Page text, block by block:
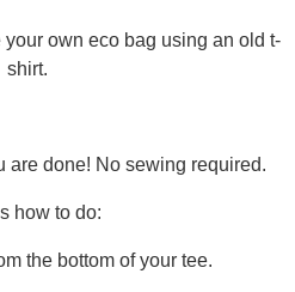
own eco bag using an old t-
shirt.
are done! No sewing required.
how to do:
the bottom of your tee.